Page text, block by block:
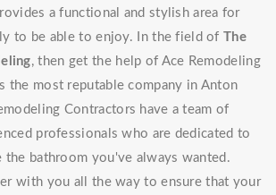
a functional and stylish area for
to be able to enjoy. In the field ofThe
, then get the help of Ace Remodeling
the most reputable company in Anton
Contractors have a team of
professionals who are dedicated to
the bathroom you've always wanted.
with you all the way to ensure that your